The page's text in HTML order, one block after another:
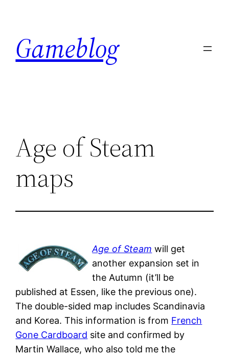
content
Gameblog
Age of Steam
maps
Age of Steam will get
another expansion set in
the Autumn (it’ll be
published at Essen, like the previous one).
The double-sided map includes Scandinavia
and Korea. This information is from French
Gone Cardboard site and confirmed by
Martin Wallace, who also told me the